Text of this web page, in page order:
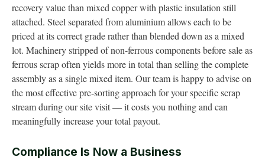
recovery value than mixed copper with plastic insulation still
attached. Steel separated from aluminium allows each to be
priced at its correct grade rather than blended down as a mixed
lot. Machinery stripped of non-ferrous components before sale as
ferrous scrap often yields more in total than selling the complete
assembly as a single mixed item. Our team is happy to advise on
the most effective pre-sorting approach for your specific scrap
stream during our site visit — it costs you nothing and can
meaningfully increase your total payout.
Compliance Is Now a Business